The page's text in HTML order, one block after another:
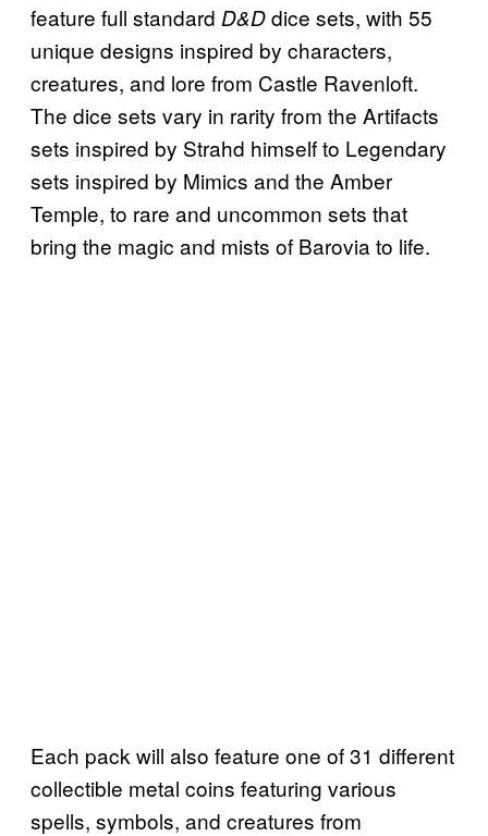
feature full standard D&Ddice sets, with 55
unique designs inspired by characters,
creatures, and lore from Castle Ravenloft.
The dice sets vary in rarity from the Artifacts
sets inspired by Strahd himself to Legendary
sets inspired by Mimics and the Amber
Temple, to rare and uncommon sets that
bring the magic and mists of Barovia to life.
Each pack will also feature one of 31 different
collectible metal coins featuring various
spells, symbols, and creatures from